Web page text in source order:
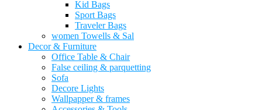
Kid Bags
Sport Bags
Traveler Bags
women Towells & Sal
Decor & Furniture
Office Table & Chair
False ceiling & parquetting
Sofa
Decore Lights
Wallpapper & frames